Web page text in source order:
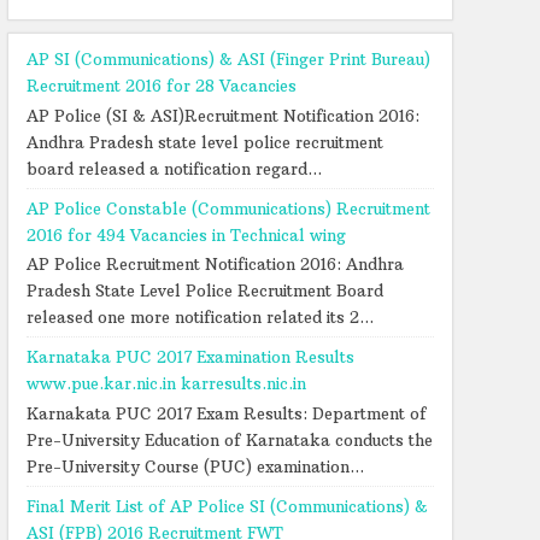
AP SI (Communications) & ASI (Finger Print Bureau)
Recruitment 2016 for 28 Vacancies
AP Police (SI & ASI)Recruitment Notification 2016:
Andhra Pradesh state level police recruitment
board released a notification regard...
AP Police Constable (Communications) Recruitment
2016 for 494 Vacancies in Technical wing
AP Police Recruitment Notification 2016: Andhra
Pradesh State Level Police Recruitment Board
released one more notification related its 2...
Karnataka PUC 2017 Examination Results
www.pue.kar.nic.in karresults.nic.in
Karnakata PUC 2017 Exam Results: Department of
Pre-University Education of Karnataka conducts the
Pre-University Course (PUC) examination...
Final Merit List of AP Police SI (Communications) &
ASI (FPB) 2016 Recruitment FWT